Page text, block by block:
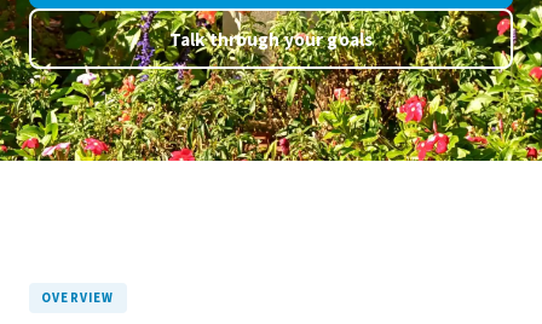
Talk through your goals
OVERVIEW